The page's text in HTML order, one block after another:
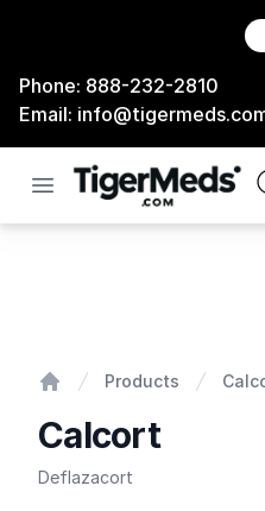
Phone: 888-232-2810
Email:
Open menu
Products
Calcort
Deflazacort